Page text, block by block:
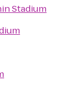
Stadium